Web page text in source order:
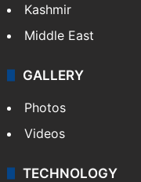
Kashmir
Middle East
GALLERY
Photos
Videos
TECHNOLOGY